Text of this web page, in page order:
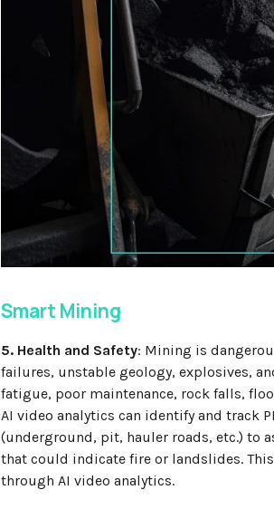
Smart Mining
5. Health and Safety: Mining is
failures, unstable geology, explosives,
fatigue, poor maintenance, rock falls,
AI video analytics can identify and track
(underground, pit, hauler roads, etc.) to
that could indicate fire or landslides.
through AI video analytics.